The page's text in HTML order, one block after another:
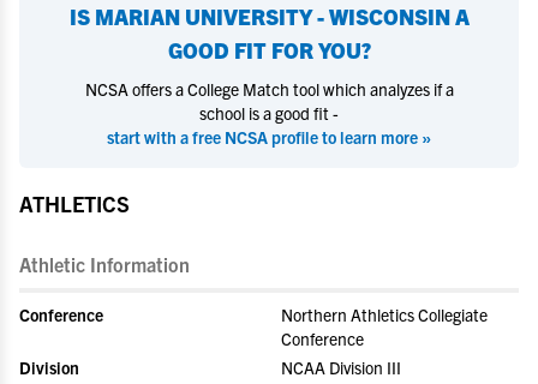
IS MARIAN UNIVERSITY - WISCONSINA
GOOD FIT FOR YOU?
NCSA offers a College Match tool which analyzes if a
school is a good fit -
start with a free NCSA profile to learn more »
ATHLETICS
Athletic Information
Conference
Northern Athletics Collegiate
Conference
Division
NCAA Division III